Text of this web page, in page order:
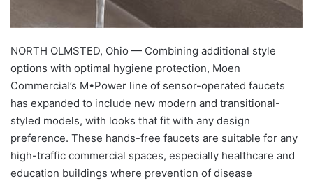
NORTH OLMSTED, Ohio — Combining additional style
options with optimal hygiene protection, Moen
Commercial’s M•Power line of sensor-operated faucets
has expanded to include new modern and transitional-
styled models, with looks that fit with any design
preference. These hands-free faucets are suitable for any
high-traffic commercial spaces, especially healthcare and
education buildings where prevention of disease